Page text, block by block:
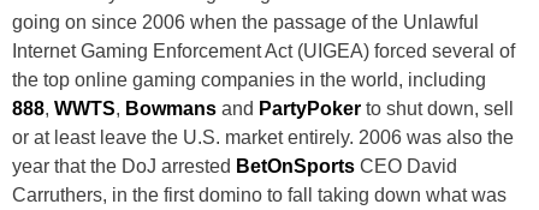
going on since 2006 when the passage of the Unlawful
Internet Gaming Enforcement Act (UIGEA) forced several of
the top online gaming companies in the world, including
888, WWTS, Bowmans and PartyPoker to shut down, sell
or at least leave the U.S. market entirely. 2006 was also the
year that the DoJ arrested BetOnSports CEO David
Carruthers, in the first domino to fall taking down what was